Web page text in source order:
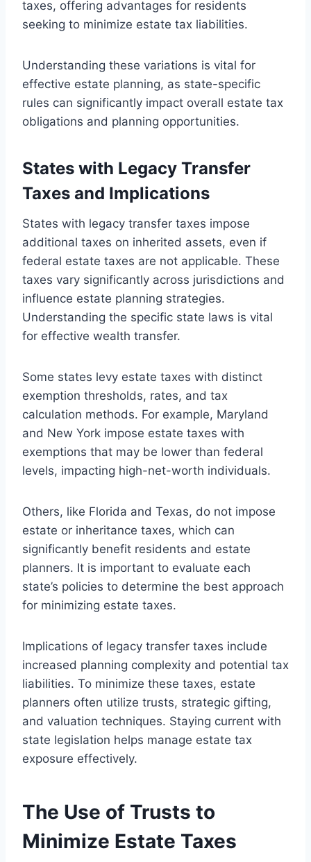
taxes, offering advantages for residents
seeking to minimize estate tax liabilities.
Understanding these variations is vital for
effective estate planning, as state-specific
rules can significantly impact overall estate tax
obligations and planning opportunities.
States with Legacy Transfer
Taxes and Implications
States with legacy transfer taxes impose
additional taxes on inherited assets, even if
federal estate taxes are not applicable. These
taxes vary significantly across jurisdictions and
influence estate planning strategies.
Understanding the specific state laws is vital
for effective wealth transfer.
Some states levy estate taxes with distinct
exemption thresholds, rates, and tax
calculation methods. For example, Maryland
and New York impose estate taxes with
exemptions that may be lower than federal
levels, impacting high-net-worth individuals.
Others, like Florida and Texas, do not impose
estate or inheritance taxes, which can
significantly benefit residents and estate
planners. It is important to evaluate each
state’s policies to determine the best approach
for minimizing estate taxes.
Implications of legacy transfer taxes include
increased planning complexity and potential tax
liabilities. To minimize these taxes, estate
planners often utilize trusts, strategic gifting,
and valuation techniques. Staying current with
state legislation helps manage estate tax
exposure effectively.
The Use of Trusts to
Minimize Estate Taxes